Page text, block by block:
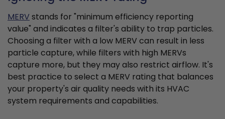
MERVstands for "minimum efficiency reporting
value" and indicates a filter's ability to trap particles.
Choosing a filter with a low MERV can result in less
particle capture, while filters with high MERVs
capture more, but they may also restrict airflow. It's
best practice to select a MERV rating that balances
your property's air quality needs with its HVAC
system requirements and capabilities.